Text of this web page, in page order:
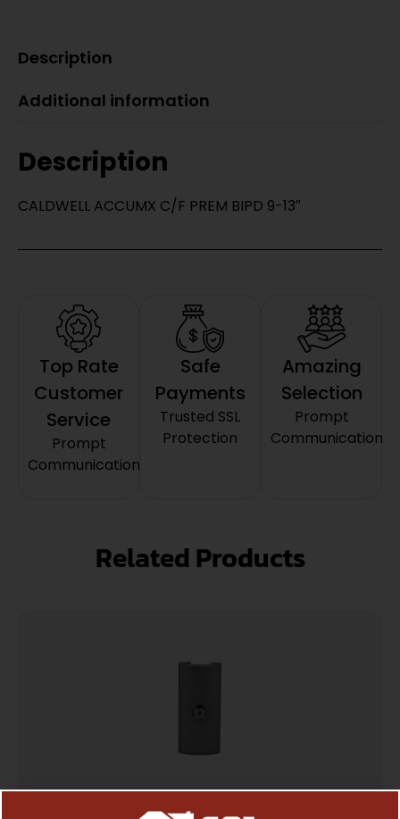
Description
Additional information
Description
CALDWELL ACCUMX C/F PREM BIPD 9-13″
Top Rate
Customer
Service
Prompt
Communication
Safe
Payments
Trusted SSL
Protection
Amazing
Selection
Prompt
Communication
Related Products